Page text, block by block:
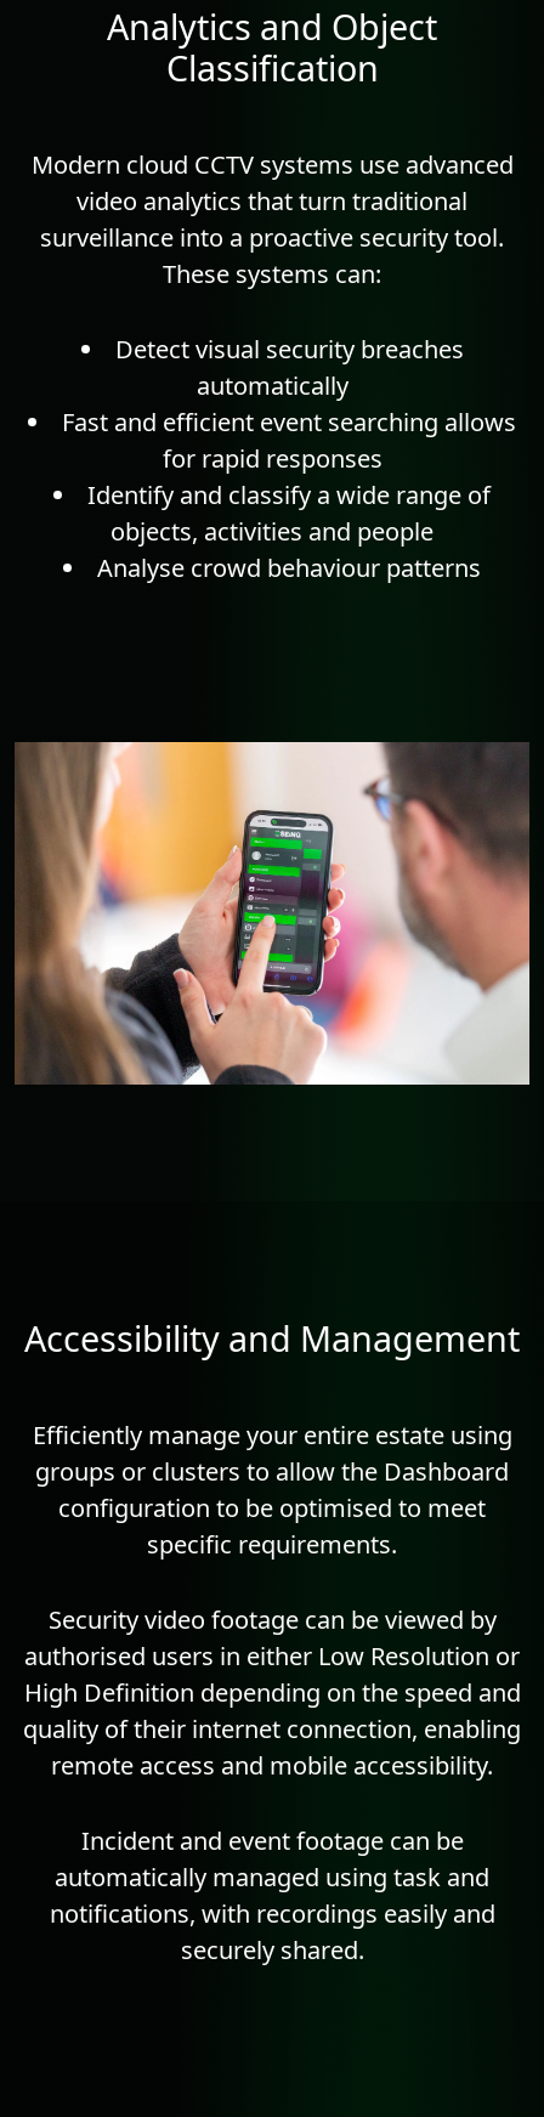
Analytics and Object
Classification
Modern cloud CCTV systems use advanced
video analytics that turn traditional
surveillance into a proactive security tool.
These systems can:
Detect visual security breaches
automatically
Fast and efficient event searching allows
for rapid responses
Identify and classify a wide range of
objects, activities and people
Analyse crowd behaviour patterns
Accessibility and Management
Efficiently manage your entire estate using
groups or clusters to allow the Dashboard
configuration to be optimised to meet
specific requirements.
Security video footage can be viewed by
authorised users in either Low Resolution or
High Definition depending on the speed and
quality of their internet connection, enabling
remote access and mobile accessibility.
Incident and event footage can be
automatically managed using task and
notifications, with recordings easily and
securely shared.